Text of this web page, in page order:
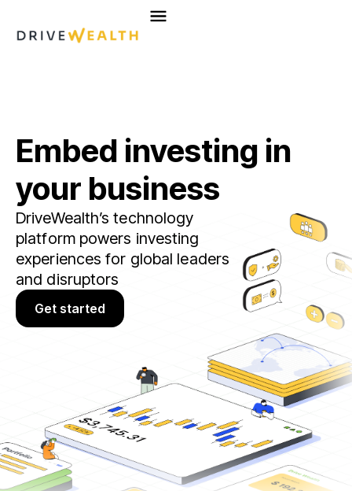
Embed investing in
your business
DriveWealth’s technology
platform powers investing
experiences for global leaders
and disruptors
Get started